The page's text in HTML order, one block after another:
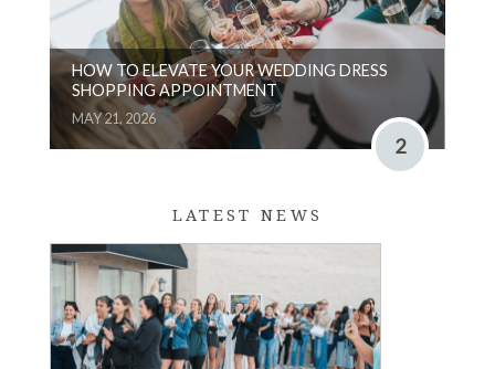
HOW TO ELEVATE YOUR WEDDING DRESS
SHOPPING APPOINTMENT
MAY 21, 2026
2
LATEST NEWS